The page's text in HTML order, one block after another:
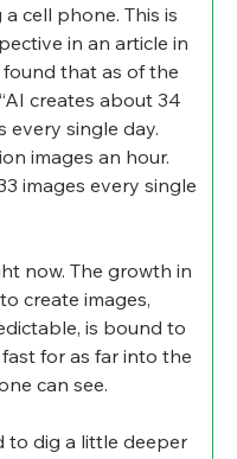
cell phone. This is
in an article in
found that as of the
creates about 34
every single day.
images an hour.
images every single
now. The growth in
create images,
is bound to
for as far into the
can see.
to dig a little deeper